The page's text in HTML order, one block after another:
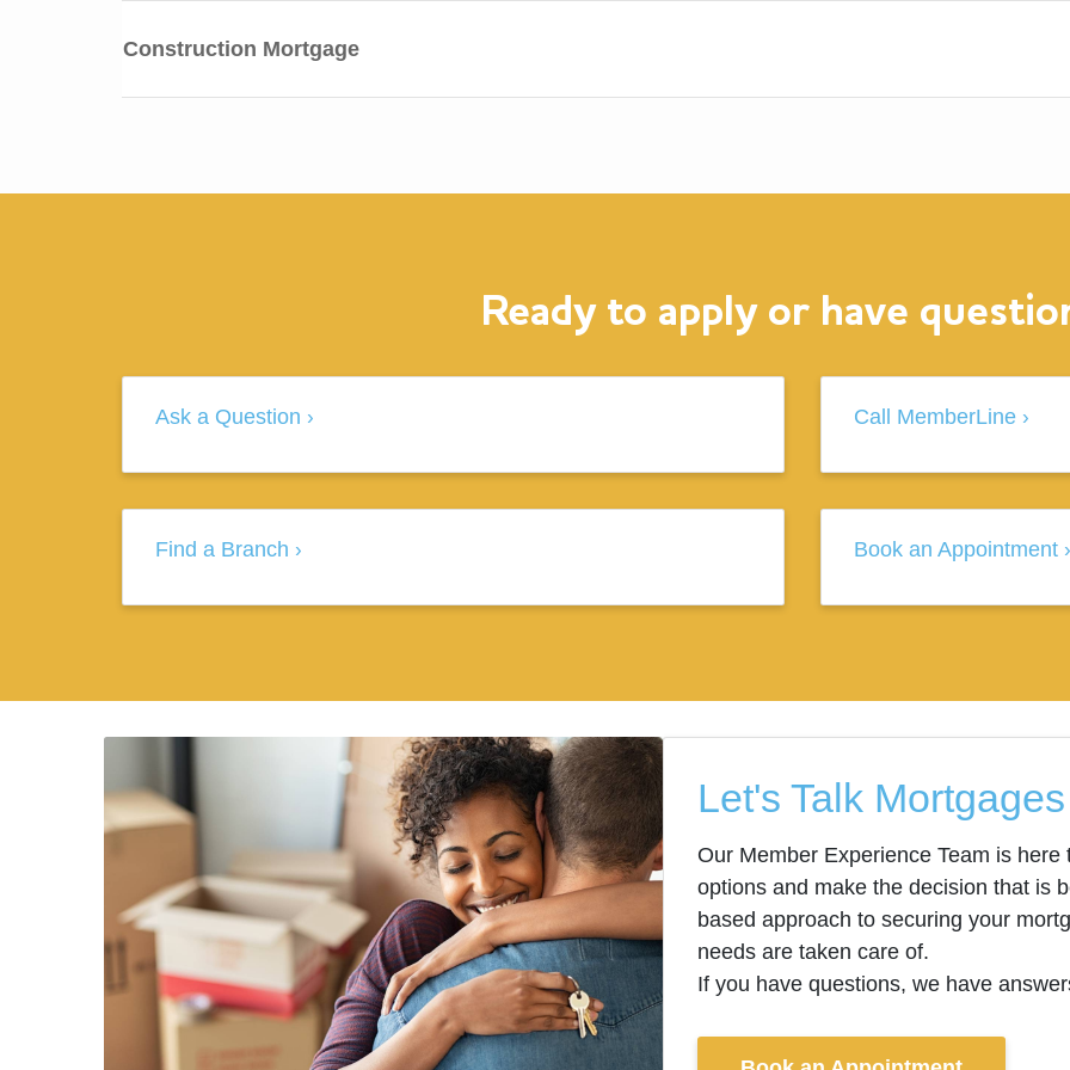
Construction Mortgage
Ready to apply or have
Ask a Question Call MemberLine
Find a Branch Book an Appointment
Let's Talk Mortgages
Our Member Experience Team is
options and make the decision that is
based approach to securing your
needs are taken care of.
If you have questions, we have